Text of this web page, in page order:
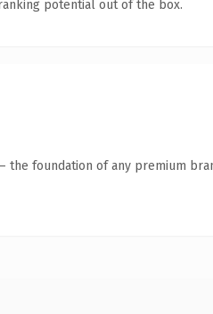
potential out of the box.
the foundation of any premium